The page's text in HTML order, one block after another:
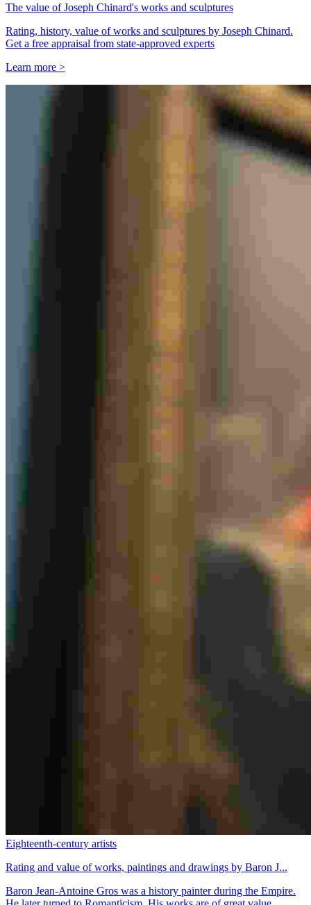
The value of Joseph Chinard's works and sculptures
Rating, history, value of works and sculptures by Joseph Chinard.
Get a free appraisal from state-approved experts
Learn more >
Eighteenth-century artists
Rating and value of works, paintings and drawings by Baron J...
Baron Jean-Antoine Gros was a history painter during the Empire.